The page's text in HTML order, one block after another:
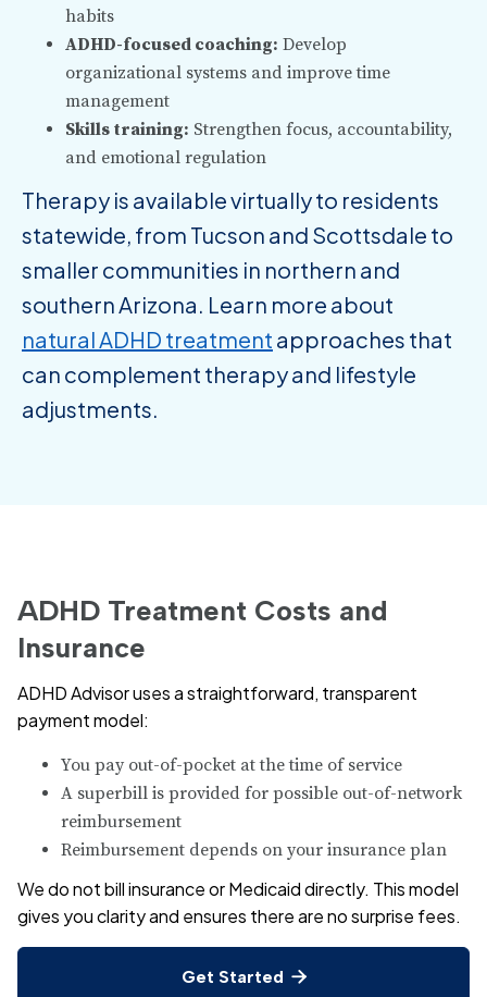
habits
ADHD-focused coaching: Develop
organizational systems and improve time
management
Skills training: Strengthen focus, accountability,
and emotional regulation
Therapy is available virtually to residents
statewide, from Tucson and Scottsdale to
smaller communities in northern and
southern Arizona. Learn more about
natural ADHD treatment approaches that
can complement therapy and lifestyle
adjustments.
ADHD Treatment Costs and
Insurance
ADHD Advisor uses a straightforward, transparent
payment model:
You pay out-of-pocket at the time of service
A superbill is provided for possible out-of-network
reimbursement
Reimbursement depends on your insurance plan
We do not bill insurance or Medicaid directly. This model
gives you clarity and ensures there are no surprise fees.
Get Started 